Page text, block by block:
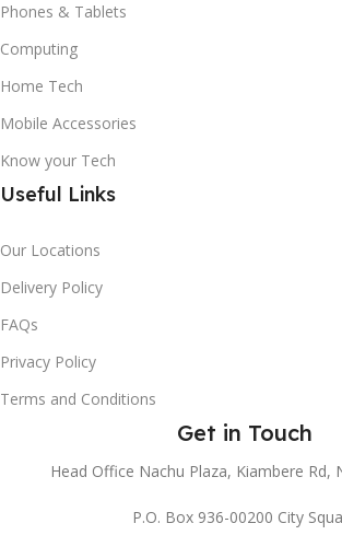
Phones & Tablets
Computing
Home Tech
Mobile Accessories
Know your Tech
Useful Links
Our Locations
Delivery Policy
FAQs
Privacy Policy
Terms and Conditions
Get in Touch
Head Office Nachu Plaza, Kiambere Rd,
P.O. Box 936-00200 City